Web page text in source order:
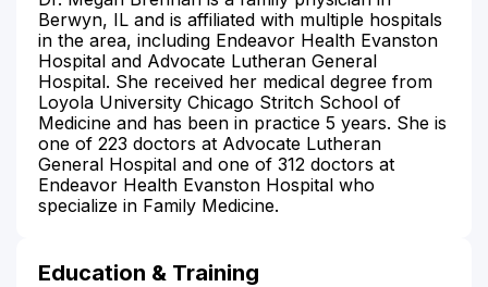
Berwyn, IL and is affiliated with multiple hospitals
in the area, including Endeavor Health Evanston
Hospital and Advocate Lutheran General
Hospital. She received her medical degree from
Loyola University Chicago Stritch School of
Medicine and has been in practice 5 years. She is
one of 223 doctors at Advocate Lutheran
General Hospital and one of 312 doctors at
Endeavor Health Evanston Hospital who
specialize in Family Medicine.
Education & Training